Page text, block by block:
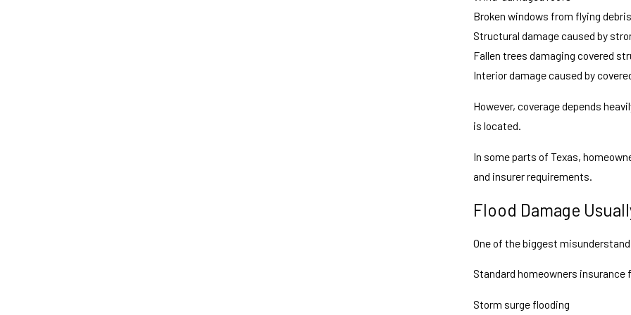
Broken windows from flying debris
Structural damage caused by
Fallen trees damaging covered
Interior damage caused by
However, coverage depends
is located.
In some parts of Texas,
and insurer requirements.
Flood Damage
One of the biggest
Standard homeowners
Storm surge flooding